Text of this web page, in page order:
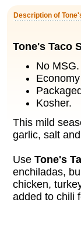
Description of
Tone's Taco
No MSG.
Kosher.
This mild
garlic, salt
Use Tone's
enchiladas,
chicken,
added to chili